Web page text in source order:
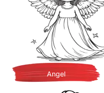
Angel